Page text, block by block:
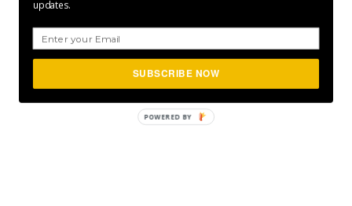
updates.
SUBSCRIBE NOW
POWERED